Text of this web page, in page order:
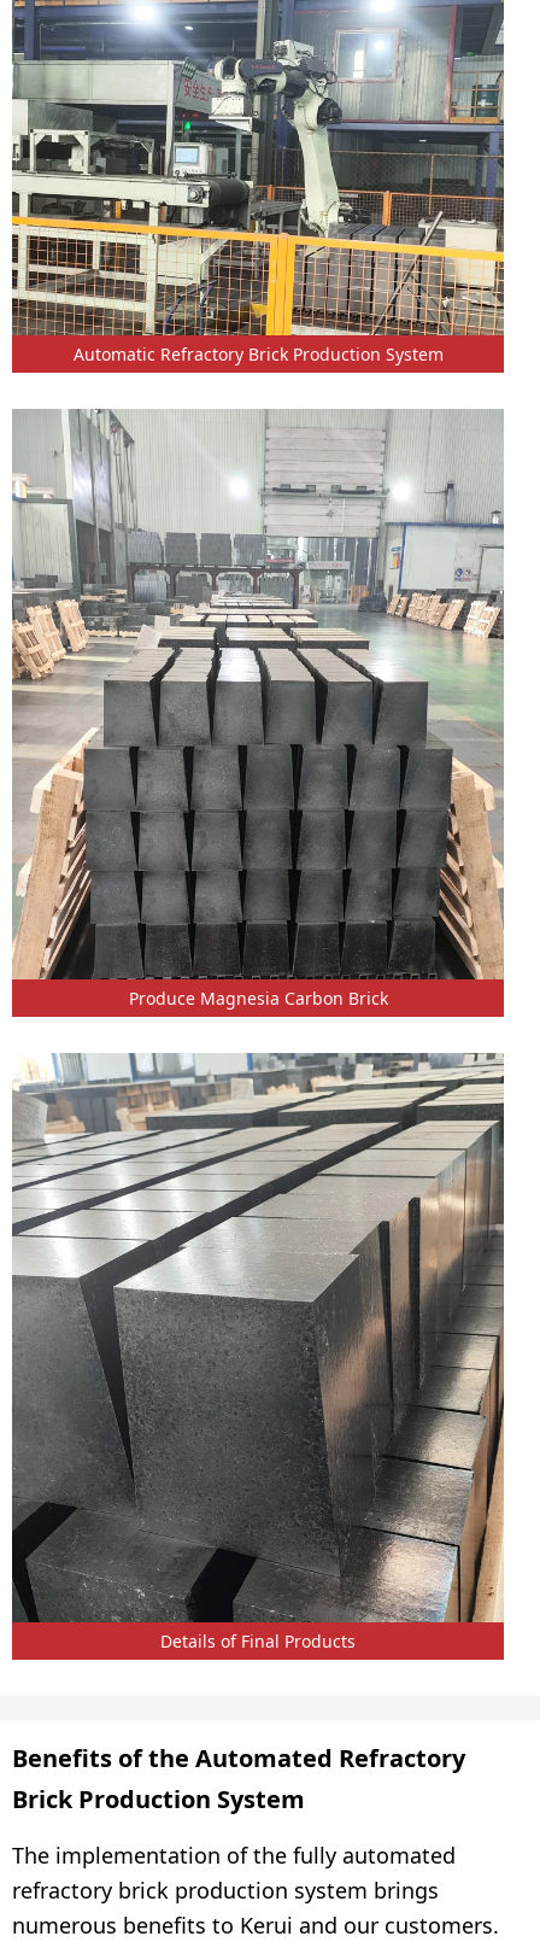
Automatic Refractory Brick Production System
Produce Magnesia Carbon Brick
Details of Final Products
Benefits of the Automated Refractory
Brick Production System
The implementation of the fully automated
refractory brick production system brings
numerous benefits to Kerui and our customers.